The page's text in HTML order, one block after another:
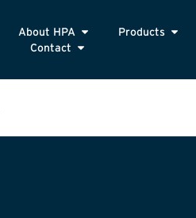
About HPA Products
Contact